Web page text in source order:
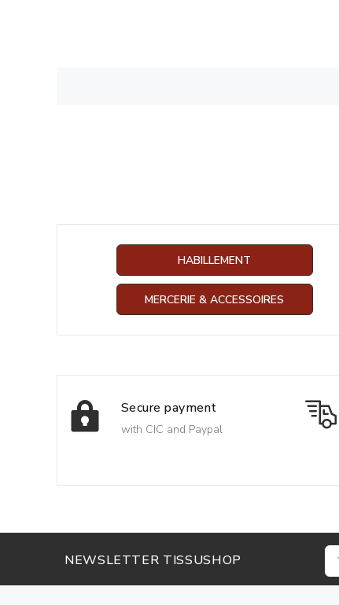
HABILLEMENT
MERCERIE & ACCESSOIRES
Secure payment
with CIC and Paypal
NEWSLETTER TISSUSHOP